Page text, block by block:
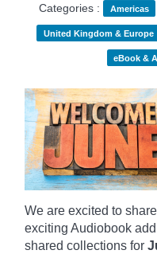
Categories :
Americas
United Kingdom & Europe
eBook &
We are excited to
exciting Audiobook
shared collections for